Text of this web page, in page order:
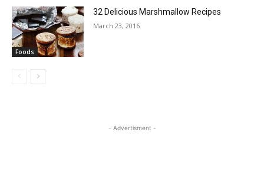
Foods
32 Delicious Marshmallow Recipes
March 23, 2016
- Advertisment -